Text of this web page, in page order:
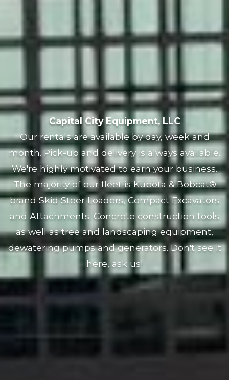
Capital City Equipment, LLC
Our rentals are available by day, week and
month. Pick-up and delivery is always available.
We're highly motivated to earn your business.
The majority of our fleet is Kubota & Bobcat®
brand Skid Steer Loaders, Compact Excavators
and Attachments. Concrete construction tools
as well as tree and landscaping equipment,
dewatering pumps and generators. Don't see it
here, ask us!